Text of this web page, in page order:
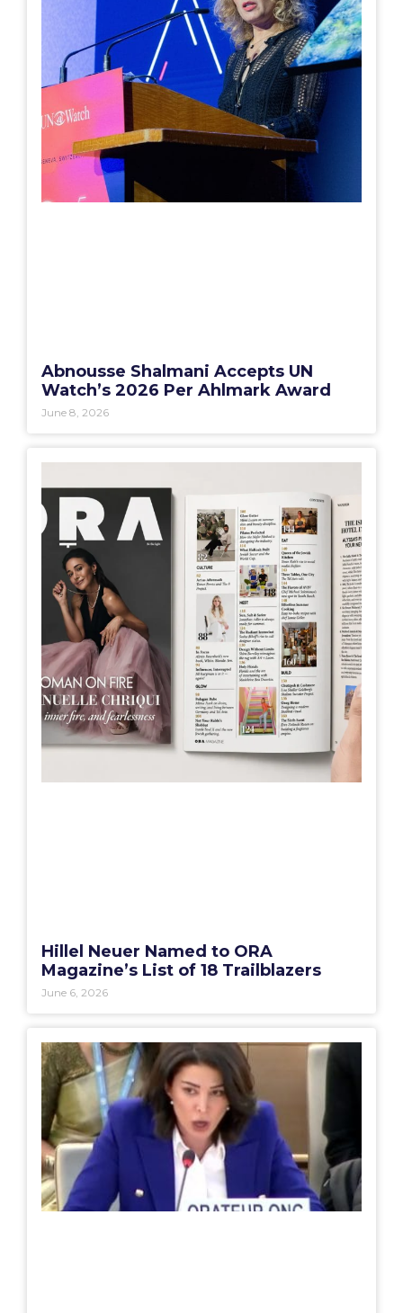
Abnousse Shalmani Accepts UN
Watch’s 2026 Per Ahlmark Award
June 8, 2026
Hillel Neuer Named to ORA
Magazine’s List of 18 Trailblazers
June 6, 2026